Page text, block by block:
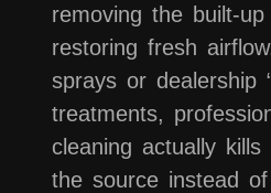
removing the built-
restoring fresh
sprays or dealership
treatments,
cleaning actually
the source instead